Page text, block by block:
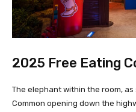
2025 Free Eating
The elephant within the room, as
Common opening down the